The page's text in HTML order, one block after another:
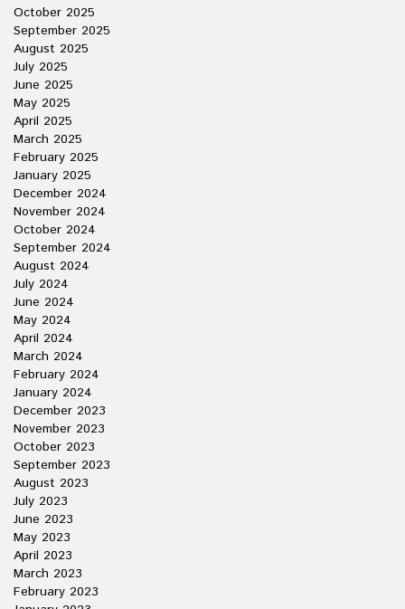
October 2025
September 2025
August 2025
July 2025
June 2025
May 2025
April 2025
March 2025
February 2025
January 2025
December 2024
November 2024
October 2024
September 2024
August 2024
July 2024
June 2024
May 2024
April 2024
March 2024
February 2024
January 2024
December 2023
November 2023
October 2023
September 2023
August 2023
July 2023
June 2023
May 2023
April 2023
March 2023
February 2023